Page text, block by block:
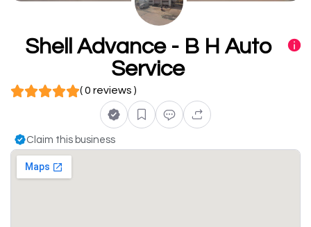
Shell Advance - B H Auto
Service
( 0 reviews )
Claim this business